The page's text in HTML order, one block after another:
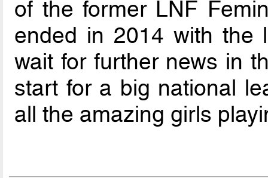
of the former LNF
ended in 2014 with the
wait for further news in
start for a big national
all the amazing girls